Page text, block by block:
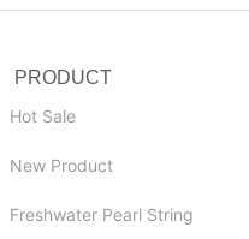
PRODUCT
Hot Sale
New Product
Freshwater Pearl String